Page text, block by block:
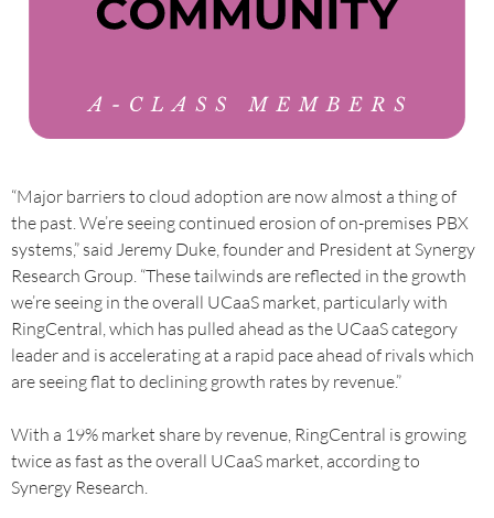
“Major barriers to cloud adoption are now almost a thing of
the past. We’re seeing continued erosion of on-premises PBX
systems,” said Jeremy Duke, founder and President at Synergy
Research Group. “These tailwinds are reflected in the growth
we’re seeing in the overall UCaaS market, particularly with
RingCentral, which has pulled ahead as the UCaaS category
leader and is accelerating at a rapid pace ahead of rivals which
are seeing flat to declining growth rates by revenue.”
With a 19% market share by revenue, RingCentral is growing
twice as fast as the overall UCaaS market, according to
Synergy Research.